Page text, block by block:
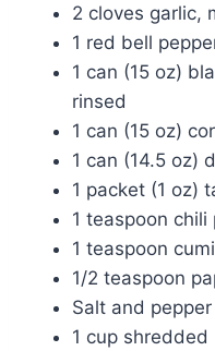
2 cloves garlic,
1 red bell
1 can (15 oz)
rinsed
1 can (15 oz)
1 can (14.5 oz)
1 packet (1 oz)
1 teaspoon chili
1 teaspoon
1/2 teaspoon
Salt and
1 cup